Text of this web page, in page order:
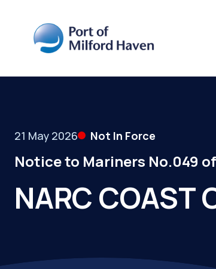
21 May 2026 Not In Force
Notice to Mariners No.049
NARC COAST